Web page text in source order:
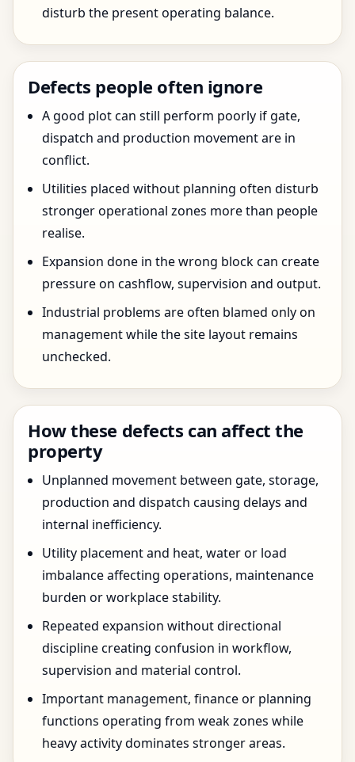
disturb the present operating balance.
Defects people often ignore
A good plot can still perform poorly if gate,
dispatch and production movement are in
conflict.
Utilities placed without planning often disturb
stronger operational zones more than people
realise.
Expansion done in the wrong block can create
pressure on cashflow, supervision and output.
Industrial problems are often blamed only on
management while the site layout remains
unchecked.
How these defects can affect the
property
Unplanned movement between gate, storage,
production and dispatch causing delays and
internal inefficiency.
Utility placement and heat, water or load
imbalance affecting operations, maintenance
burden or workplace stability.
Repeated expansion without directional
discipline creating confusion in workflow,
supervision and material control.
Important management, finance or planning
functions operating from weak zones while
heavy activity dominates stronger areas.